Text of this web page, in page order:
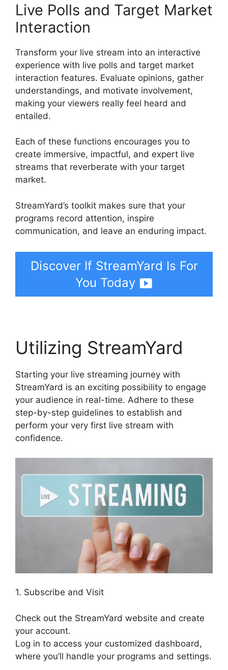
Live Polls and Target Market
Interaction
Transform your live stream into an interactive
experience with live polls and target market
interaction features. Evaluate opinions, gather
understandings, and motivate involvement,
making your viewers really feel heard and
entailed.
Each of these functions encourages you to
create immersive, impactful, and expert live
streams that reverberate with your target
market.
StreamYard’s toolkit makes sure that your
programs record attention, inspire
communication, and leave an enduring impact.
Discover If StreamYard Is For
You Today
Utilizing StreamYard
Starting your live streaming journey with
StreamYard is an exciting possibility to engage
your audience in real-time. Adhere to these
step-by-step guidelines to establish and
perform your very first live stream with
confidence.
1. Subscribe and Visit
Check out the StreamYard website and create
your account.
Log in to access your customized dashboard,
where you’ll handle your programs and settings.